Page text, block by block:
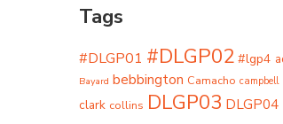
Tags
#DLGP01 #DLGP02 #lgp4
Bayard bebbington Camacho campbell
clark collins DLGP03 DLGP04